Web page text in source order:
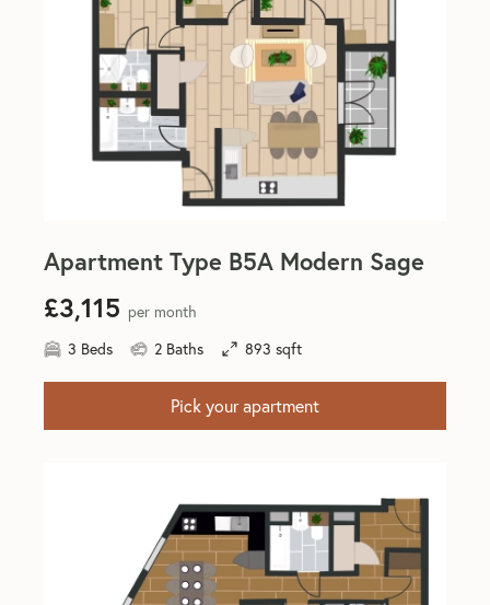
Apartment Type B5A Modern Sage
£3,115 per month
3 Beds
2 Baths 893 sqft
Pick your apartment